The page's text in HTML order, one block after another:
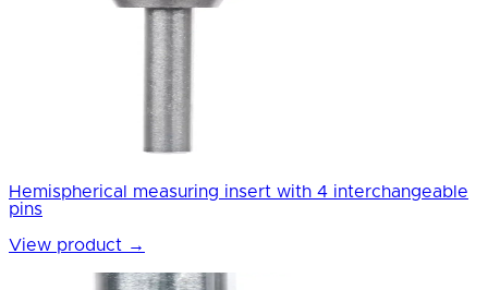
Hemispherical measuring insert with 4 interchangeable
pins
View product →